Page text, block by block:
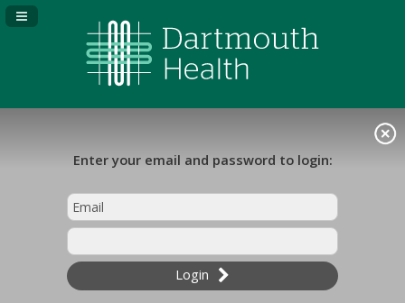
Navigation Panel Toggle
Enter your email and password to login:
Login